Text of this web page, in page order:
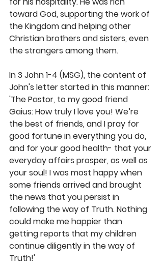
toward God, supporting the work of
the Kingdom and helping other
Christian brothers and sisters, even
the strangers among them.
In 3 John 1-4 (MSG), the content of
John's letter started in this manner:
'The Pastor, to my good friend
Gaius: How truly I love you! We’re
the best of friends, and I pray for
good fortune in everything you do,
and for your good health- that your
everyday affairs prosper, as well as
your soul! I was most happy when
some friends arrived and brought
the news that you persist in
following the way of Truth. Nothing
could make me happier than
getting reports that my children
continue diligently in the way of
Truth!'